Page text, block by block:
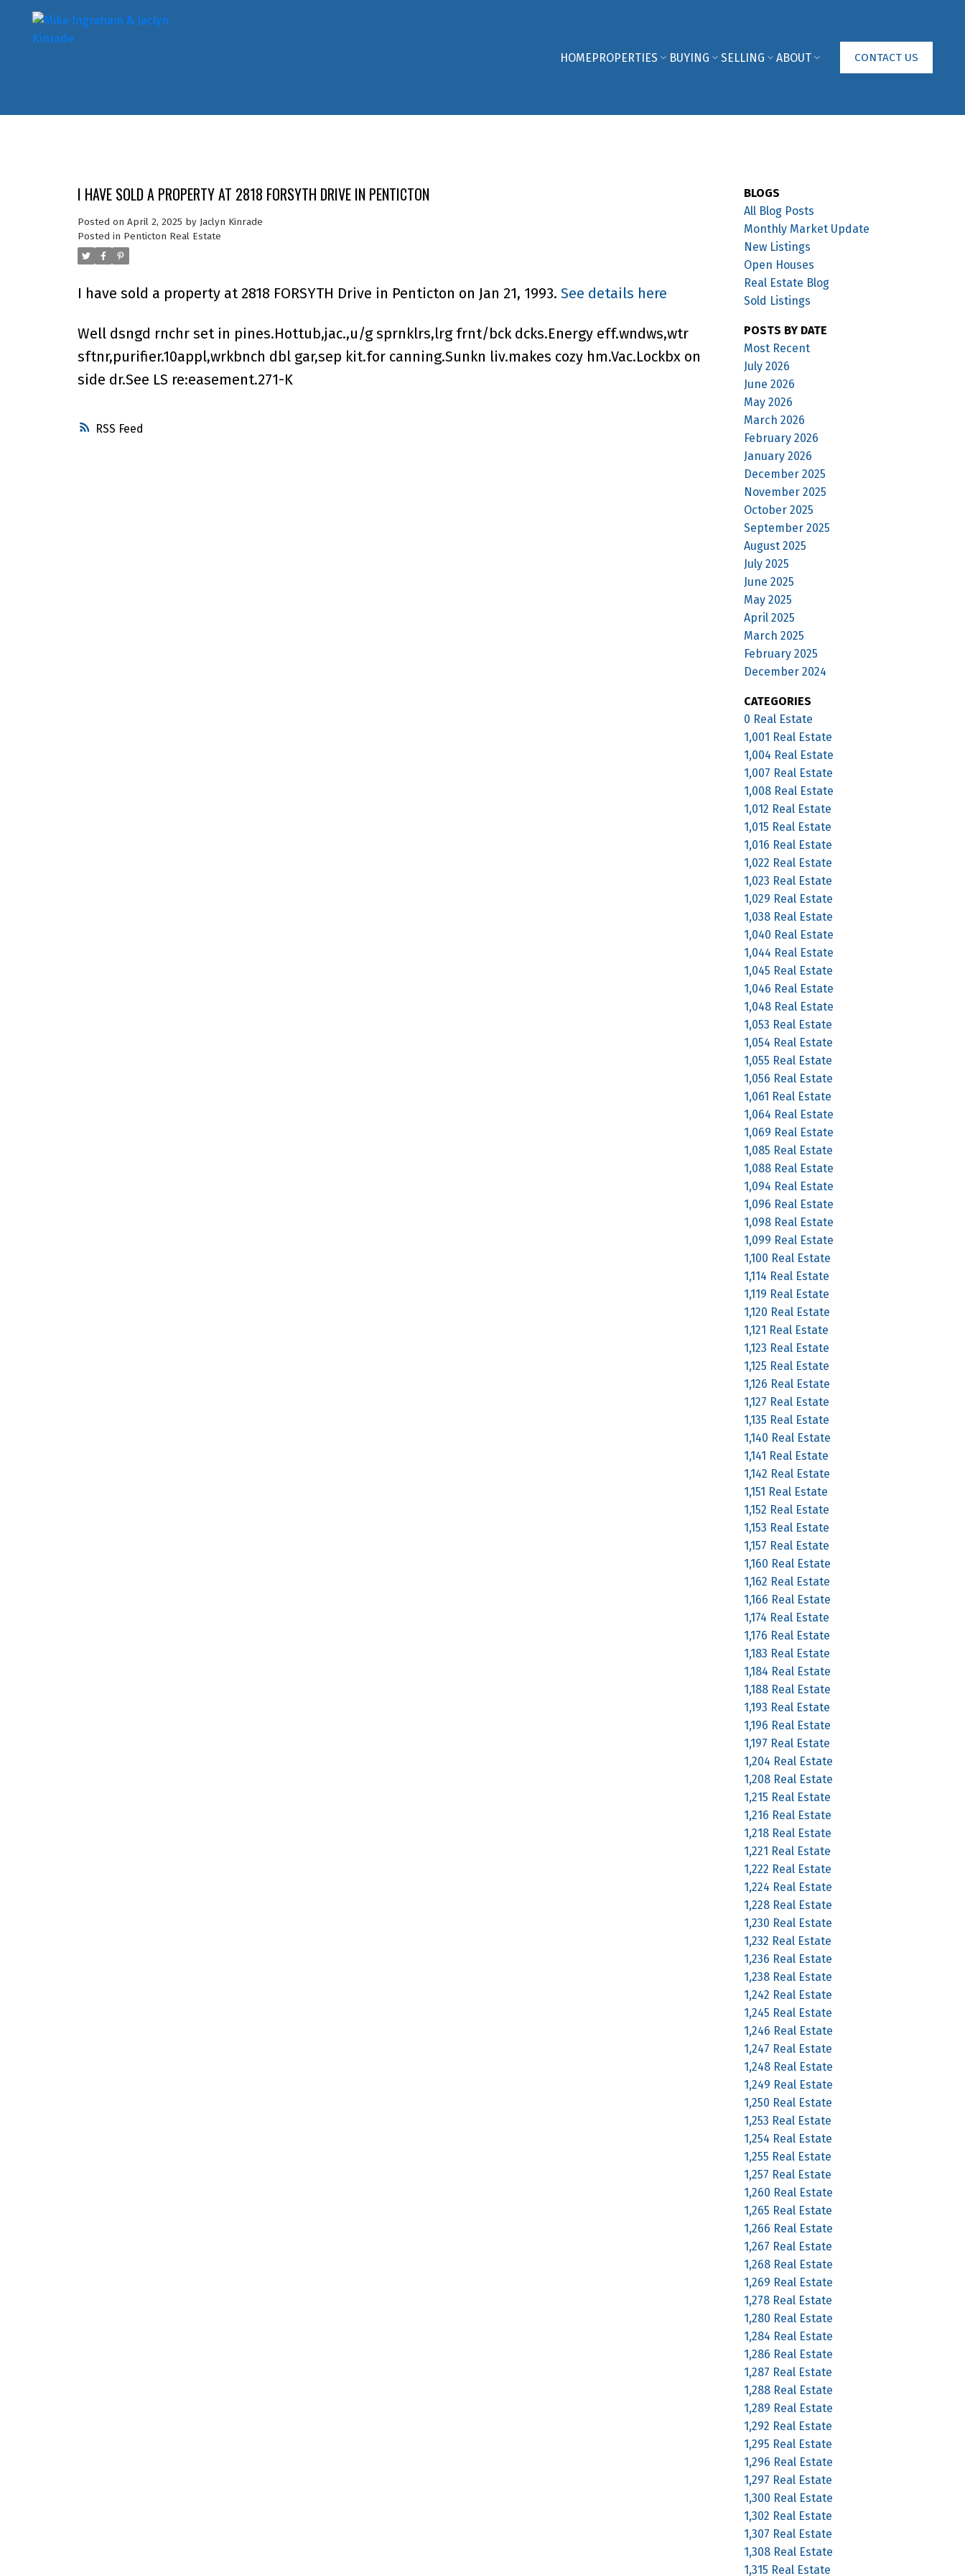
HOMEPROPERTIES BUYING SELLING ABOUT CONTACT US
RSS
I HAVE SOLD A PROPERTY AT 2818 FORSYTH DRIVE IN PENTICTON
Posted on April 2, 2025 by Jaclyn Kinrade
Posted in Penticton Real Estate
I have sold a property at 2818 FORSYTH Drive in Penticton on Jan 21, 1993. See details here
Well dsngd rnchr set in pines.Hottub,jac.,u/g sprnklrs,lrg frnt/bck dcks.Energy eff.wndws,wtr
sftnr,purifier.10appl,wrkbnch dbl gar,sep kit.for canning.Sunkn liv.makes cozy hm.Vac.Lockbx on
side dr.See LS re:easement.271-K
BLOGS
All Blog Posts
Monthly Market Update
New Listings
Open Houses
Real Estate Blog
Sold Listings
POSTS BY DATE
Most Recent
July 2026
June 2026
May 2026
March 2026
February 2026
January 2026
December 2025
November 2025
October 2025
September 2025
August 2025
July 2025
June 2025
May 2025
April 2025
March 2025
February 2025
December 2024
CATEGORIES
0 Real Estate
1,001 Real Estate
1,004 Real Estate
1,007 Real Estate
1,008 Real Estate
1,012 Real Estate
1,015 Real Estate
1,016 Real Estate
1,022 Real Estate
1,023 Real Estate
1,029 Real Estate
1,038 Real Estate
1,040 Real Estate
1,044 Real Estate
1,045 Real Estate
1,046 Real Estate
1,048 Real Estate
1,053 Real Estate
1,054 Real Estate
1,055 Real Estate
1,056 Real Estate
1,061 Real Estate
1,064 Real Estate
1,069 Real Estate
1,085 Real Estate
1,088 Real Estate
1,094 Real Estate
1,096 Real Estate
1,098 Real Estate
1,099 Real Estate
1,100 Real Estate
1,114 Real Estate
1,119 Real Estate
1,120 Real Estate
1,121 Real Estate
1,123 Real Estate
1,125 Real Estate
1,126 Real Estate
1,127 Real Estate
1,135 Real Estate
1,140 Real Estate
1,141 Real Estate
1,142 Real Estate
1,151 Real Estate
1,152 Real Estate
1,153 Real Estate
1,157 Real Estate
1,160 Real Estate
1,162 Real Estate
1,166 Real Estate
1,174 Real Estate
1,176 Real Estate
1,183 Real Estate
1,184 Real Estate
1,188 Real Estate
1,193 Real Estate
1,196 Real Estate
1,197 Real Estate
1,204 Real Estate
1,208 Real Estate
1,215 Real Estate
1,216 Real Estate
1,218 Real Estate
1,221 Real Estate
1,222 Real Estate
1,224 Real Estate
1,228 Real Estate
1,230 Real Estate
1,232 Real Estate
1,236 Real Estate
1,238 Real Estate
1,242 Real Estate
1,245 Real Estate
1,246 Real Estate
1,247 Real Estate
1,248 Real Estate
1,249 Real Estate
1,250 Real Estate
1,253 Real Estate
1,254 Real Estate
1,255 Real Estate
1,257 Real Estate
1,260 Real Estate
1,265 Real Estate
1,266 Real Estate
1,267 Real Estate
1,268 Real Estate
1,269 Real Estate
1,278 Real Estate
1,280 Real Estate
1,284 Real Estate
1,286 Real Estate
1,287 Real Estate
1,288 Real Estate
1,289 Real Estate
1,292 Real Estate
1,295 Real Estate
1,296 Real Estate
1,297 Real Estate
1,300 Real Estate
1,302 Real Estate
1,307 Real Estate
1,308 Real Estate
1,315 Real Estate